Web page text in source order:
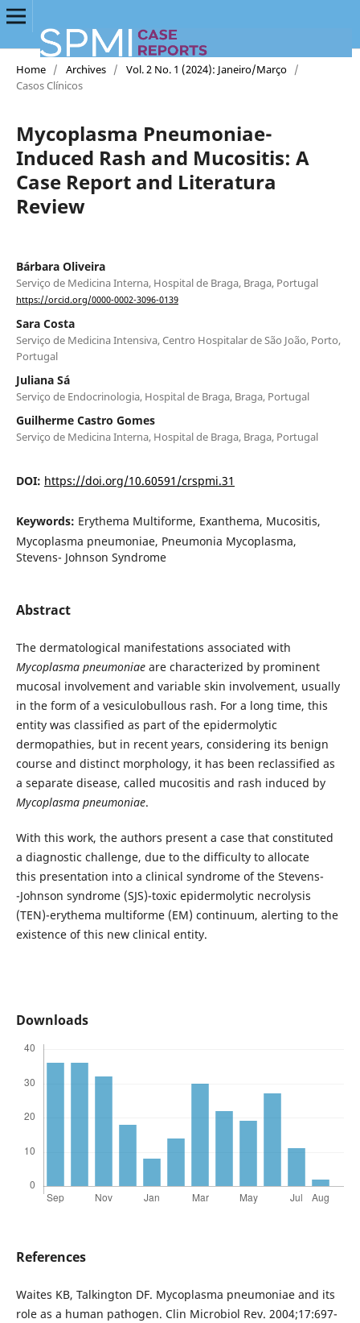
Home / Archives / Vol. 2 No. 1 (2024): Janeiro/Março /
Casos Clínicos
Mycoplasma Pneumoniae-
Induced Rash and Mucositis: A
Case Report and Literatura
Review
Bárbara Oliveira
Serviço de Medicina Interna, Hospital de Braga, Braga, Portugal
https://orcid.org/0000-0002-3096-0139
Sara Costa
Serviço de Medicina Intensiva, Centro Hospitalar de São João, Porto,
Portugal
Juliana Sá
Serviço de Endocrinologia, Hospital de Braga, Braga, Portugal
Guilherme Castro Gomes
Serviço de Medicina Interna, Hospital de Braga, Braga, Portugal
DOI: https://doi.org/10.60591/crspmi.31
Keywords: Erythema Multiforme, Exanthema, Mucositis,
Mycoplasma pneumoniae, Pneumonia Mycoplasma,
Stevens- Johnson Syndrome
Abstract
The dermatological manifestations associated with
Mycoplasma pneumoniaeare characterized by prominent
mucosal involvement and variable skin involvement, usually
in the form of a vesiculobullous rash. For a long time, this
entity was classified as part of the epidermolytic
dermopathies, but in recent years, considering its benign
course and distinct morphology, it has been reclassified as
a separate disease, called mucositis and rash induced by
Mycoplasma pneumoniae.
With this work, the authors present a case that constituted
a diagnostic challenge, due to the difficulty to allocate
this presentation into a clinical syndrome of the Stevens-
-Johnson syndrome (SJS)-toxic epidermolytic necrolysis
(TEN)-erythema multiforme (EM) continuum, alerting to the
existence of this new clinical entity.
Downloads
References
Waites KB, Talkington DF. Mycoplasma pneumoniae and its
role as a human pathogen. Clin Microbiol Rev. 2004;17:697-